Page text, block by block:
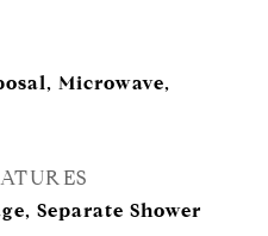
Microwave,
Separate Shower